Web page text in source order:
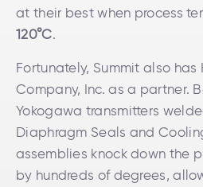
at their best when process
120°C.
Fortunately, Summit also has
Company, Inc. as a partner.
Yokogawa transmitters
Diaphragm Seals and
assemblies knock down the
by hundreds of degrees,